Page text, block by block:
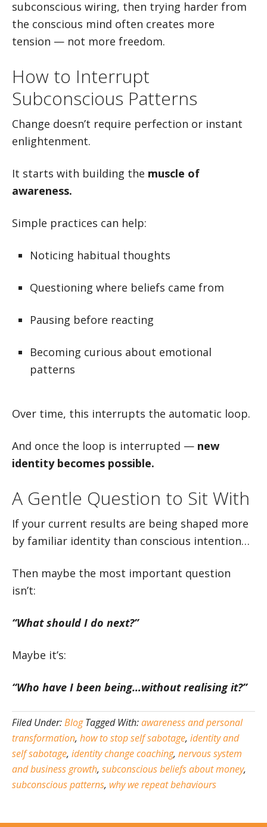
subconscious wiring, then trying harder from
the conscious mind often creates more
tension — not more freedom.
How to Interrupt
Subconscious Patterns
Change doesn’t require perfection or instant
enlightenment.
It starts with building the muscle of
awareness.
Simple practices can help:
Noticing habitual thoughts
Questioning where beliefs came from
Pausing before reacting
Becoming curious about emotional
patterns
Over time, this interrupts the automatic loop.
And once the loop is interrupted — new
identity becomes possible.
A Gentle Question to Sit With
If your current results are being shaped more
by familiar identity than conscious intention…
Then maybe the most important question
isn’t:
“What should I do next?”
Maybe it’s:
“Who have I been being…without realising it?”
Filed Under:Blog Tagged With:awareness and personal
transformation, how to stop self sabotage, identity and
self sabotage, identity change coaching, nervous system
and business growth, subconscious beliefs about money,
subconscious patterns, why we repeat behaviours